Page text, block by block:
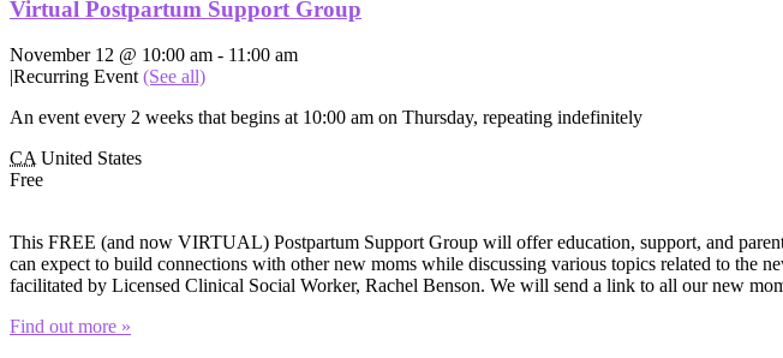
Virtual Postpartum Support Group
November 12 @ 10:00 am - 11:00 am
|Recurring Event (See all)
An event every 2 weeks that begins at 10:00 am on Thursday, repeating indefinitely
CA United States
Free
This FREE (and now VIRTUAL) Postpartum Support Group will offer education, support, and
can expect to build connections with other new moms while discussing various topics related to the
facilitated by Licensed Clinical Social Worker, Rachel Benson. We will send a link to all our new
Find out more »